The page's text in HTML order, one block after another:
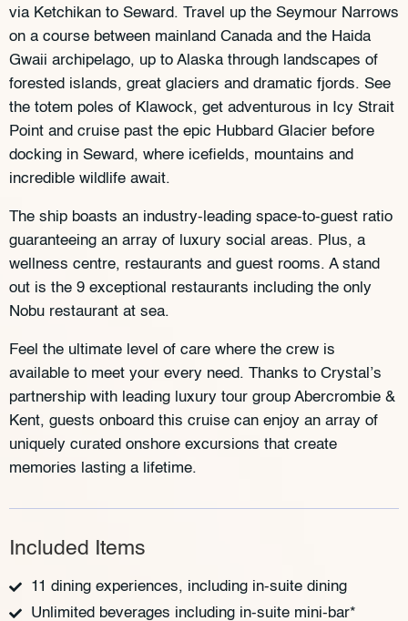
via Ketchikan to Seward. Travel up the Seymour Narrows
on a course between mainland Canada and the Haida
Gwaii archipelago, up to Alaska through landscapes of
forested islands, great glaciers and dramatic fjords. See
the totem poles of Klawock, get adventurous in Icy Strait
Point and cruise past the epic Hubbard Glacier before
docking in Seward, where icefields, mountains and
incredible wildlife await.
The ship boasts an industry-leading space-to-guest ratio
guaranteeing an array of luxury social areas. Plus, a
wellness centre, restaurants and guest rooms. A stand
out is the 9 exceptional restaurants including the only
Nobu restaurant at sea.
Feel the ultimate level of care where the crew is
available to meet your every need. Thanks to Crystal’s
partnership with leading luxury tour group Abercrombie &
Kent, guests onboard this cruise can enjoy an array of
uniquely curated onshore excursions that create
memories lasting a lifetime.
Included Items
11 dining experiences, including in-suite dining
Unlimited beverages including in-suite mini-bar*